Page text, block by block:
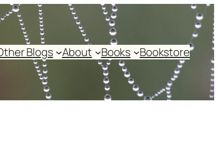
Blogs About Books Bookstore